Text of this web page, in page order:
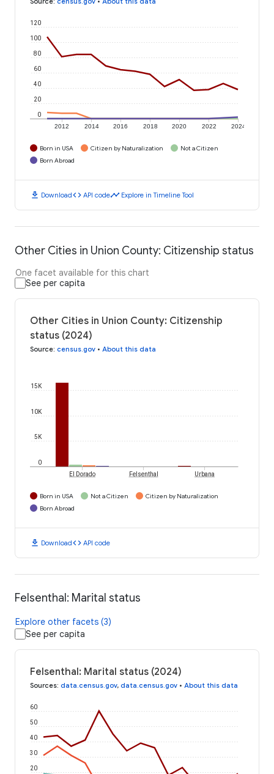
2012 2014 2016 2018 2020 2022 2024
0
20
40
60
80
100
120
Born in USA Citizen by Naturalization
Not a Citizen
Born Abroad
download Downloadcode API codetimeline Explore in Timeline Tool
Other Cities in Union County: Citizenship status
One facet available for this chart
See per capita
Other Cities in Union County: Citizenship
status (2024)
Source: census.gov • About this data
0
5K
10K
15K
El Dorado Felsenthal Urbana
Born in USA Not a Citizen
Citizen by Naturalization
Born Abroad
download Downloadcode API code
Felsenthal: Marital status
Explore other facets (3)
See per capita
Felsenthal: Marital status (2024)
Sources: data.census.gov, data.census.gov • About this data
20
30
40
50
60